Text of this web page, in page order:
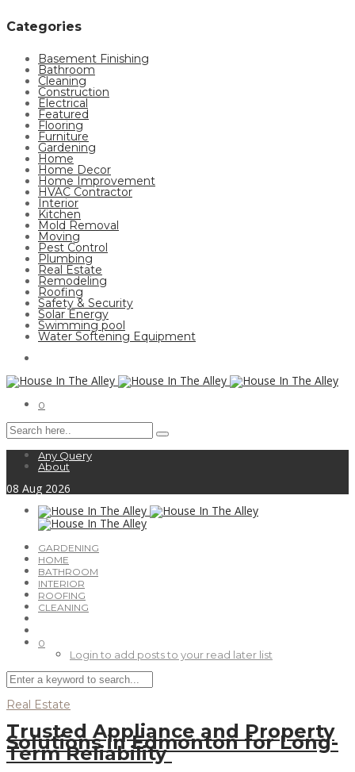
Categories
Basement Finishing
Bathroom
Cleaning
Construction
Electrical
Featured
Flooring
Furniture
Gardening
Home
Home Decor
Home Improvement
HVAC Contractor
Interior
Kitchen
Mold Removal
Moving
Pest Control
Plumbing
Real Estate
Remodeling
Roofing
Safety & Security
Solar Energy
Swimming pool
Water Softening Equipment
0
Any Query
About
08 Aug 2026
GARDENING
HOME
BATHROOM
INTERIOR
ROOFING
CLEANING
0
Login to add posts to your read later list
Real Estate
Trusted Appliance and Property
Solutions in Edmonton for Long-
Term Reliability